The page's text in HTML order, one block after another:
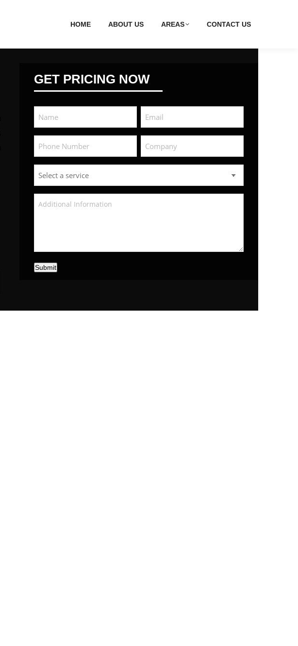
HOME ABOUT US AREAS CONTACT US
GET PRICING NOW
Submit